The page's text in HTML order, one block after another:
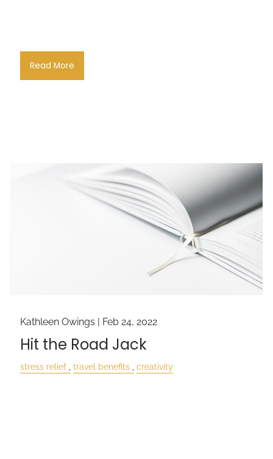
Read More
Kathleen Owings | Feb 24, 2022
Hit the Road Jack
stress relief travel benefits creativity